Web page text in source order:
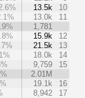
13.5k
10
13.0k
11
1,781
15.9k
12
21.5k
13
18.0k
14
9,759
15
2.01M
19.1k
16
8,942
17